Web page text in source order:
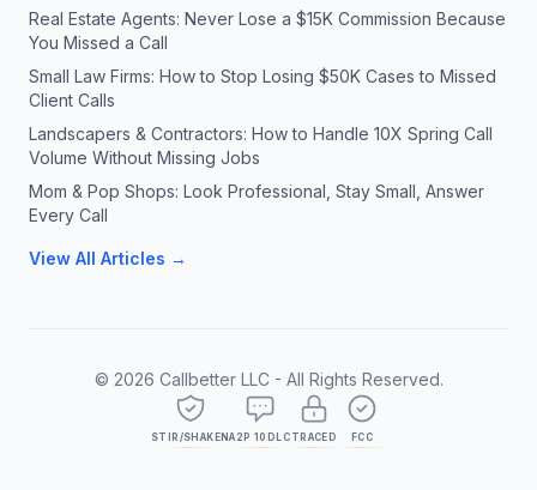
Real Estate Agents: Never Lose a $15K Commission Because
You Missed a Call
Small Law Firms: How to Stop Losing $50K Cases to Missed
Client Calls
Landscapers & Contractors: How to Handle 10X Spring Call
Volume Without Missing Jobs
Mom & Pop Shops: Look Professional, Stay Small, Answer
Every Call
View All Articles →
© 2026 Callbetter LLC - All Rights Reserved.
STIR/SHAKENA2P 10DLC TRACED FCC